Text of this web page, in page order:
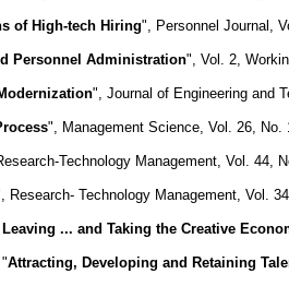
of High-tech Hiring", Personnel Journal,
Personnel Administration", Vol. 2,
", Journal of Engineering and
", Management Science, Vol. 26, No.
Technology Management, Vol. 44,
Research- Technology Management, Vol.
... and Taking the Creative
Attracting, Developing and Retaining